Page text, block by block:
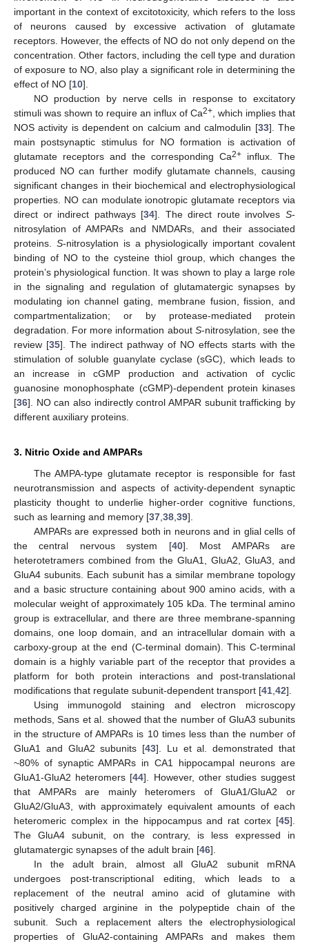
important in the context of excitotoxicity, which refers to the loss
of neurons caused by excessive activation of glutamate
receptors. However, the effects of NO do not only depend on the
concentration. Other factors, including the cell type and duration
of exposure to NO, also play a significant role in determining the
effect of NO [10].
NO production by nerve cells in response to excitatory
stimuli was shown to require an influx of Ca2+ , which implies that
NOS activity is dependent on calcium and calmodulin [33]. The
main postsynaptic stimulus for NO formation is activation of
glutamate receptors and the corresponding Ca2+ influx. The
produced NO can further modify glutamate channels, causing
significant changes in their biochemical and electrophysiological
properties. NO can modulate ionotropic glutamate receptors via
direct or indirect pathways [34]. The direct route involvesS-
nitrosylation of AMPARs and NMDARs, and their associated
proteins. S-nitrosylation is a physiologically important covalent
binding of NO to the cysteine thiol group, which changes the
protein’s physiological function. It was shown to play a large role
in the signaling and regulation of glutamatergic synapses by
modulating ion channel gating, membrane fusion, fission, and
compartmentalization; or by protease-mediated protein
degradation. For more information about S-nitrosylation, see the
review [35]. The indirect pathway of NO effects starts with the
stimulation of soluble guanylate cyclase (sGC), which leads to
an increase in cGMP production and activation of cyclic
guanosine monophosphate (cGMP)-dependent protein kinases
[36]. NO can also indirectly control AMPAR subunit trafficking by
different auxiliary proteins.
3. Nitric Oxide and AMPARs
The AMPA-type glutamate receptor is responsible for fast
neurotransmission and aspects of activity-dependent synaptic
plasticity thought to underlie higher-order cognitive functions,
such as learning and memory [37 38 39].
AMPARs are expressed both in neurons and in glial cells of
the central nervous system [40]. Most AMPARs are
heterotetramers combined from the GluA1, GluA2, GluA3, and
GluA4 subunits. Each subunit has a similar membrane topology
and a basic structure containing about 900 amino acids, with a
molecular weight of approximately 105 kDa. The terminal amino
group is extracellular, and there are three membrane-spanning
domains, one loop domain, and an intracellular domain with a
carboxy-group at the end (C-terminal domain). This C-terminal
domain is a highly variable part of the receptor that provides a
platform for both protein interactions and post-translational
modifications that regulate subunit-dependent transport [41 42].
Using immunogold staining and electron microscopy
methods, Sans et al. showed that the number of GluA3 subunits
in the structure of AMPARs is 10 times less than the number of
GluA1 and GluA2 subunits [43]. Lu et al. demonstrated that
~80% of synaptic AMPARs in CA1 hippocampal neurons are
GluA1-GluA2 heteromers [44]. However, other studies suggest
that AMPARs are mainly heteromers of GluA1/GluA2 or
GluA2/GluA3, with approximately equivalent amounts of each
heteromeric complex in the hippocampus and rat cortex [45].
The GluA4 subunit, on the contrary, is less expressed in
glutamatergic synapses of the adult brain [46].
In the adult brain, almost all GluA2 subunit mRNA
undergoes post-transcriptional editing, which leads to a
replacement of the neutral amino acid of glutamine with
positively charged arginine in the polypeptide chain of the
subunit. Such a replacement alters the electrophysiological
properties of GluA2-containing AMPARs and makes them